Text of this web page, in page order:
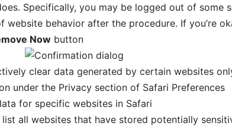
Specifically, you may be logged out of some
website behavior after the procedure. If you’re
Nowbutton
clear data generated by certain websites
under the Privacy section of Safari Preferences
all websites that have stored potentially